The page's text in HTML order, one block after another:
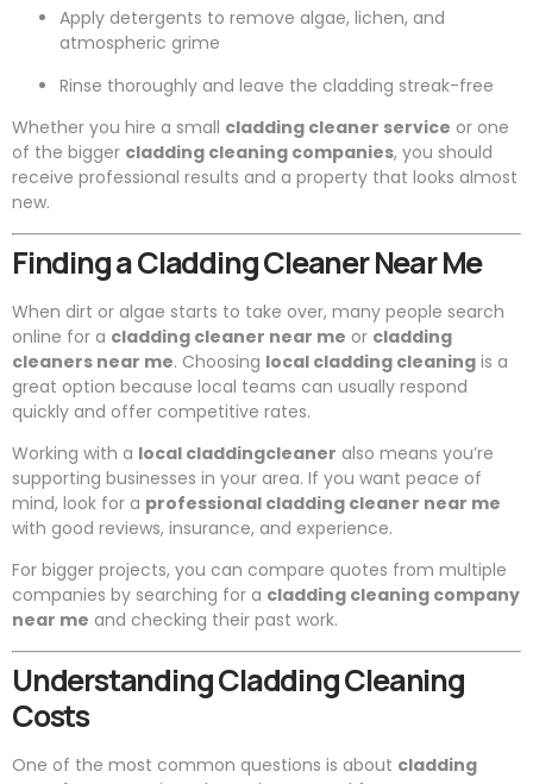
Apply detergents to remove algae, lichen, and
atmospheric grime
Rinse thoroughly and leave the cladding streak-free
Whether you hire a small cladding cleaner service or one
of the bigger cladding cleaning companies, you should
receive professional results and a property that looks almost
new.
Finding a Cladding Cleaner Near Me
When dirt or algae starts to take over, many people search
online for a cladding cleaner near me or cladding
cleaners near me. Choosing local cladding cleaning is a
great option because local teams can usually respond
quickly and offer competitive rates.
Working with a local claddingcleaner also means you’re
supporting businesses in your area. If you want peace of
mind, look for a professional cladding cleaner near me
with good reviews, insurance, and experience.
For bigger projects, you can compare quotes from multiple
companies by searching for a cladding cleaning company
near me and checking their past work.
Understanding Cladding Cleaning
Costs
One of the most common questions is about cladding